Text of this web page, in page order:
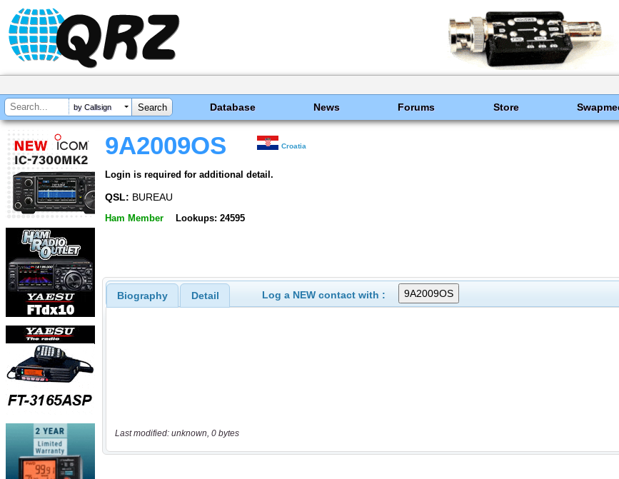
by Callsign Database News Forums Store
9A2009OS Croatia
Login is required for additional detail.
QSL: BUREAU
Ham Member Lookups: 24595
Biography Detail Log a NEW contact with :
Last modified: unknown, 0 bytes